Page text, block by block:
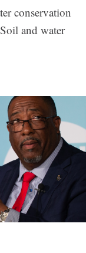
conservation
and water